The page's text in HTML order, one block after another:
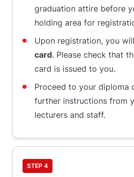
graduation attire before
holding area for
Upon registration, you
card. Please check that
card is issued to you.
Proceed to your diploma
further instructions from
lecturers and staff.
STEP 4